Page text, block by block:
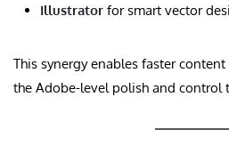
Illustrator for smart vector
This synergy enables faster
the Adobe-level polish and control